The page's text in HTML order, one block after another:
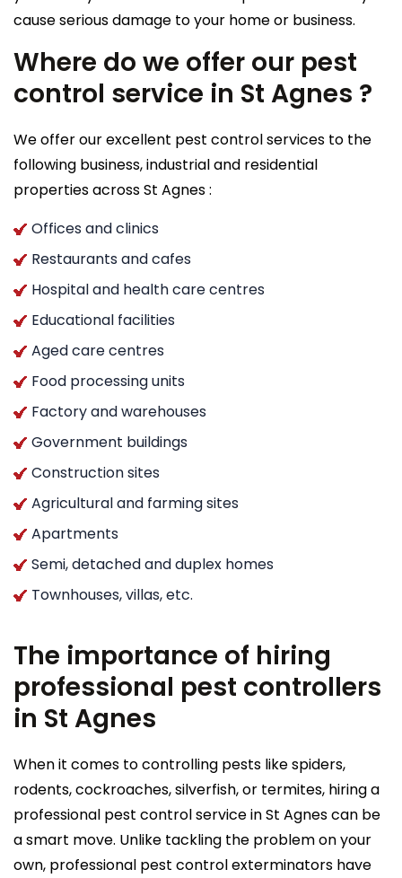
cause serious damage to your home or business.
Where do we offer our pest
control service in St Agnes ?
We offer our excellent pest control services to the
following business, industrial and residential
properties across St Agnes :
Offices and clinics
Restaurants and cafes
Hospital and health care centres
Educational facilities
Aged care centres
Food processing units
Factory and warehouses
Government buildings
Construction sites
Agricultural and farming sites
Apartments
Semi, detached and duplex homes
Townhouses, villas, etc.
The importance of hiring
professional pest controllers
in St Agnes
When it comes to controlling pests like spiders,
rodents, cockroaches, silverfish, or termites, hiring a
professional pest control service in St Agnes can be
a smart move. Unlike tackling the problem on your
own, professional pest control exterminators have